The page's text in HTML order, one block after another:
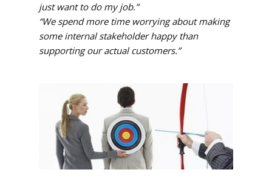
just want to do my job.”
“We spend more time worrying about making
some internal stakeholder happy than
supporting our actual customers.”